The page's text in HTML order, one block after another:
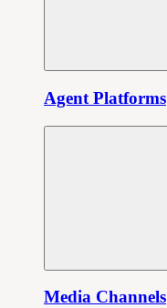
Agent Platforms
Media Channels